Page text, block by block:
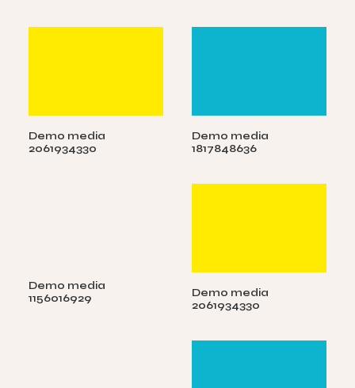
Demo media
2061934330
Demo media
1817848636
Demo media
1156016929
Demo media
2061934330